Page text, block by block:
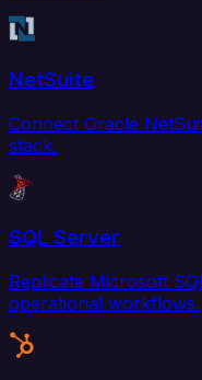
NetSuite
Connect Oracle
stack.
SQL Server
Replicate Microsoft
operational workflows.